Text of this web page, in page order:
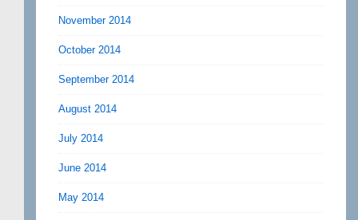
November 2014
October 2014
September 2014
August 2014
July 2014
June 2014
May 2014